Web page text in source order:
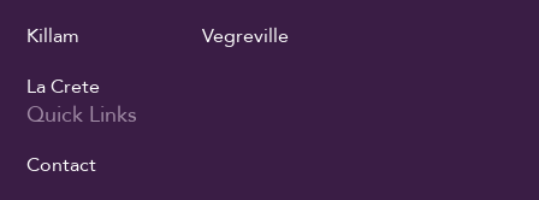
Killam
La Crete
Vegreville
Quick Links
Contact